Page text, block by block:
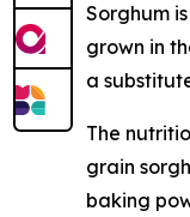
Sorghum
grown in
a
The
grain
baking